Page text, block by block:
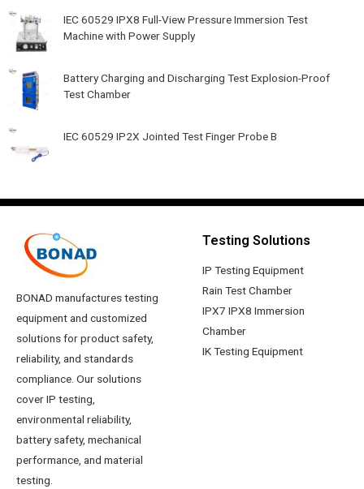
IEC 60529 IPX8 Full-View Pressure Immersion Test
Machine with Power Supply
Battery Charging and Discharging Test Explosion-Proof
Test Chamber
IEC 60529 IP2X Jointed Test Finger Probe B
BONAD manufactures testing
equipment and customized
solutions for product safety,
reliability, and standards
compliance. Our solutions
cover IP testing,
environmental reliability,
battery safety, mechanical
performance, and material
testing.
Testing Solutions
IP Testing Equipment
Rain Test Chamber
IPX7 IPX8 Immersion
Chamber
IK Testing Equipment